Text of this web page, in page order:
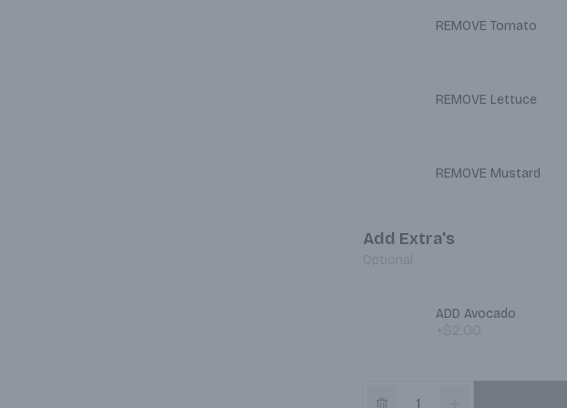
REMOVE Tomato
REMOVE Lettuce
REMOVE Mustard
Add Extra's
ADD Avocado